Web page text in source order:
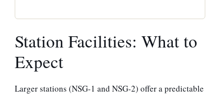
Station Facilities: What to
Expect
Larger stations (NSG-1 and NSG-2) offer a predictable